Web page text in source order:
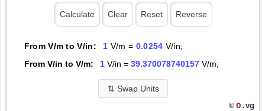
From V/m to V/in: 1 V/m = 0.0254 V/in;
From V/in to V/m:
1V/in = 39.370078740157V/m;
⇅ Swap Units
© O.vg